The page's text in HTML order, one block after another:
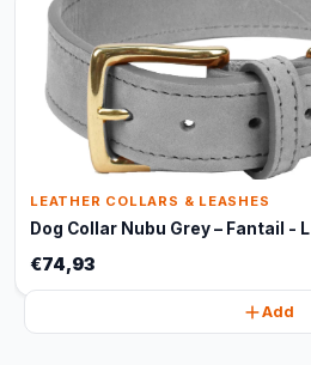
LEATHER COLLARS & LEASHES
Dog Collar Nubu Grey – Fantail - L
€74,93
Add